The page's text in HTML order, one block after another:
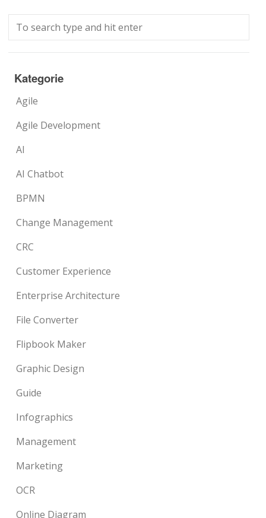
Kategorie
Agile
Agile Development
AI
AI Chatbot
BPMN
Change Management
CRC
Customer Experience
Enterprise Architecture
File Converter
Flipbook Maker
Graphic Design
Guide
Infographics
Management
Marketing
OCR
Online Diagram